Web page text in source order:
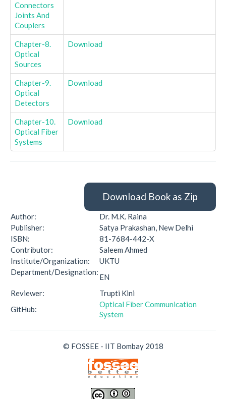
Connectors
Joints And
Couplers
Chapter-8.
Optical
Sources
Download
Chapter-9.
Optical
Detectors
Download
Chapter-10.
Optical Fiber
Systems
Download
Download Book as Zip
Author:
Dr. M.K. Raina
Publisher:
Satya Prakashan, New Delhi
ISBN:
81-7684-442-X
Contributor:
Saleem Ahmed
Institute/Organization:
UKTU
Department/Designation:
EN
Reviewer:
Trupti Kini
GitHub:
Optical Fiber Communication
System
© FOSSEE - IIT Bombay 2018